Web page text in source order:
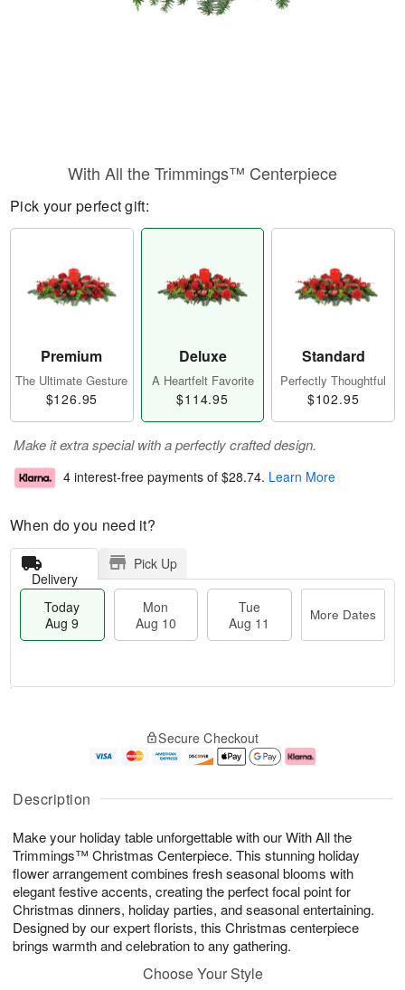
Description
Make your holiday table unforgettable with our With All the
Trimmings™ Christmas Centerpiece. This stunning holiday
flower arrangement combines fresh seasonal blooms with
elegant festive accents, creating the perfect focal point for
Christmas dinners, holiday parties, and seasonal entertaining.
Designed by our expert florists, this Christmas centerpiece
brings warmth and celebration to any gathering.
Choose Your Style
With All the Trimmings™ Centerpiece
Pick your perfect gift:
Premium
The Ultimate Gesture
$126.95
Deluxe
A Heartfelt Favorite
$114.95
Standard
Perfectly Thoughtful
$102.95
Make it extra special with a perfectly crafted design.
4 interest-free payments of $28.74. Learn More
When do you need it?
Delivery
Pick Up
Today
Aug 9
Mon
Aug 10
Tue
Aug 11
More Dates
u
9
g
g
1
e
t
s
Secure Checkout